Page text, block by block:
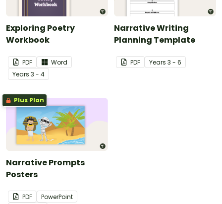
Exploring Poetry
Workbook
PDF
Word
Years 3 - 4
Narrative Writing
Planning Template
PDF Years 3 - 6
Plus Plan
Narrative Prompts
Posters
PDF
PowerPoint